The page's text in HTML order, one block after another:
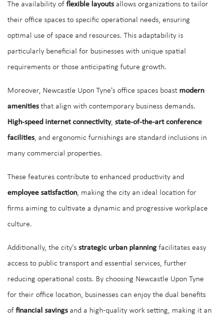
The availability of flexible layoutsallows organizations to tailor
their office spaces to specific operational needs, ensuring
optimal use of space and resources. This adaptability is
particularly beneficial for businesses with unique spatial
requirements or those anticipating future growth.
Moreover, Newcastle Upon Tyne's office spaces boast modern
amenitiesthat align with contemporary business demands.
High-speed internet connectivity, state-of-the-art conference
facilities, and ergonomic furnishings are standard inclusions in
many commercial properties.
These features contribute to enhanced productivity and
employee satisfaction, making the city an ideal location for
firms aiming to cultivate a dynamic and progressive workplace
culture.
Additionally, the city's strategic urban planning facilitates easy
access to public transport and essential services, further
reducing operational costs. By choosing Newcastle Upon Tyne
for their office location, businesses can enjoy the dual benefits
of financial savingsand a high-quality work setting, making it an